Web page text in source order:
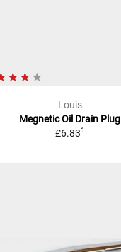
Louis
Megnetic Oil Drain Plug
£6.831